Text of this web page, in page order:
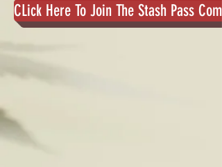
CLick Here To Join The Stash Pass